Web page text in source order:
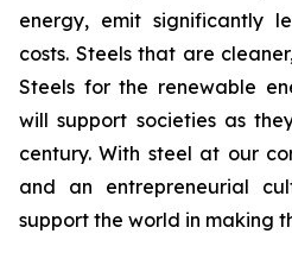
energy, emit significantly
costs. Steels that are
Steels for the renewable
will support societies as
century. With steel at our
and an entrepreneurial
support the world in making